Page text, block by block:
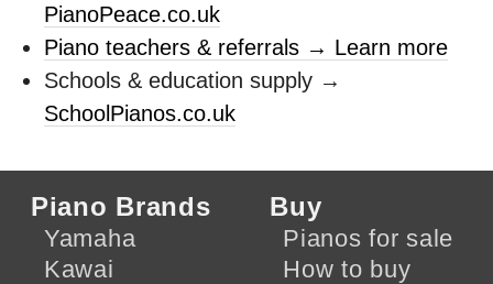
PianoPeace.co.uk
Piano teachers & referrals → Learn more
Schools & education supply →
SchoolPianos.co.uk
Piano Brands
Yamaha
Kawai
Buy
Pianos for sale
How to buy